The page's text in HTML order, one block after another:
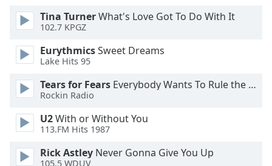
Tina TurnerWhat's Love Got To Do With It
102.7 KPGZ
EurythmicsSweet Dreams
Lake Hits 95
Tears for Fears Everybody Wants To Rule the World
Rockin Radio
U2With or Without You
113.FM Hits 1987
Rick Astley Never Gonna Give You Up
105.5 WDUV